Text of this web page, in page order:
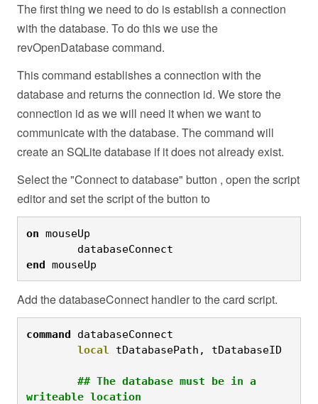
The first thing we need to do is establish a connection
with the database. To do this we use the
revOpenDatabase command.
This command establishes a connection with the
database and returns the connection id. We store the
connection id as we will need it when we want to
communicate with the database. The command will
create an SQLite database if it does not already exist.
Select the "Connect to database" button , open the script
editor and set the script of the button to
on mouseUp
	databaseConnect
end mouseUp
Add the databaseConnect handler to the card script.
command databaseConnect
	local
tDatabasePath, tDatabaseID
writeable location